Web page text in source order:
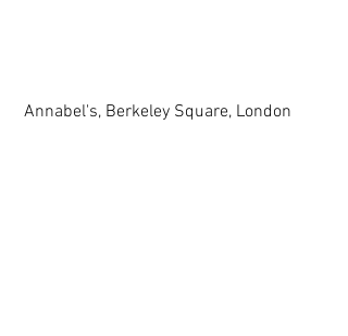
Annabel's, Berkeley Square, London